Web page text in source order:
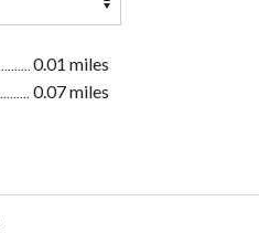
0.01 miles
0.07 miles